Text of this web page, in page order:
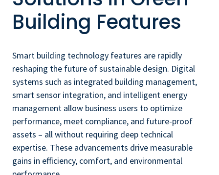
Building Features
Smart building technology features are rapidly
reshaping the future of sustainable design. Digital
systems such as integrated building management,
smart sensor integration, and intelligent energy
management allow business users to optimize
performance, meet compliance, and future-proof
assets – all without requiring deep technical
expertise. These advancements drive measurable
gains in efficiency, comfort, and environmental